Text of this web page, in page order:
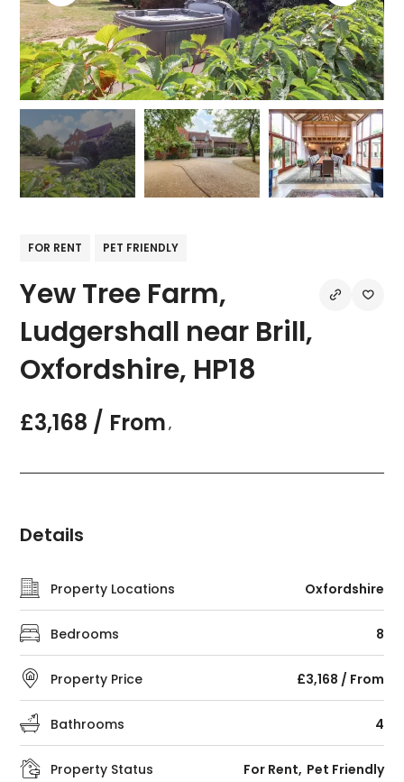
FOR RENT PET FRIENDLY
Yew Tree Farm,
Ludgershall near Brill,
Oxfordshire, HP18
£3,168 / From ,
Details
Property Locations Oxfordshire
Bedrooms 8
Property Price £3,168 / From
Bathrooms 4
Property Status For Rent Pet Friendly